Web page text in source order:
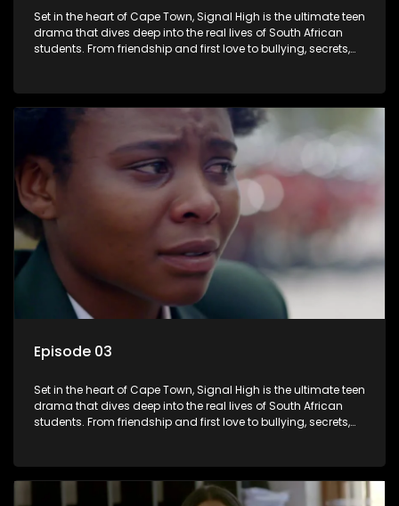
Set in the heart of Cape Town, Signal High is the ultimate teen
drama that dives deep into the real lives of South African
students. From friendship and first love to bullying, secrets,
their crew as they navigate school, family, and the pressures
of growing up in a world that never switches off. Raw, real,
and unfiltered
Episode 03
Set in the heart of Cape Town, Signal High is the ultimate teen
drama that dives deep into the real lives of South African
students. From friendship and first love to bullying, secrets,
their crew as they navigate school, family, and the pressures
of growing up in a world that never switches off. Raw, real,
and unfiltered